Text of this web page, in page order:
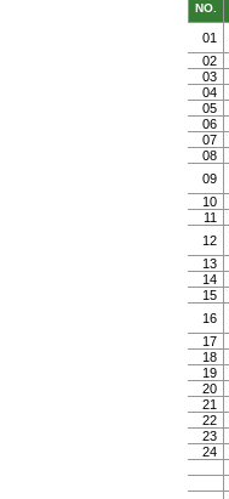
NO.
01
02
03
04
05
06
07
08
09
10
11
12
13
14
15
16
17
18
19
20
21
22
23
24